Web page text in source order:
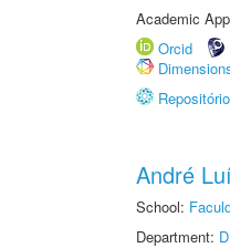
Academic
Orcid
André
School:
Department: